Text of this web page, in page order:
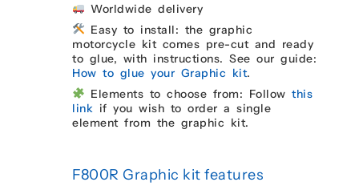
Worldwide delivery
Easy to install: the graphic
motorcycle kit comes pre-cut and ready
to glue, with instructions. See our guide:
How to glue your Graphic kit.
Elements to choose from: Followthis
link if you wish to order a single
element from the graphic kit.
F800R Graphic kit features